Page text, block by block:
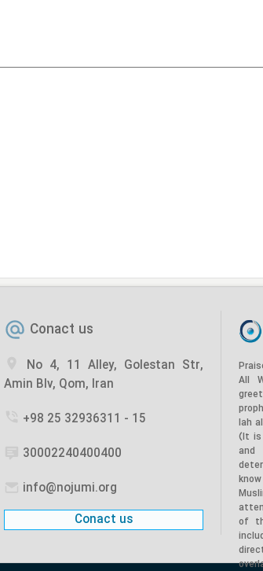
All
lah
(It is
of
Conact us
No 4, 11 Alley, Golestan Str,
Amin Blv, Qom, Iran
+98 25 32936311 - 15
30002240400400
info@nojumi.org
Conact us